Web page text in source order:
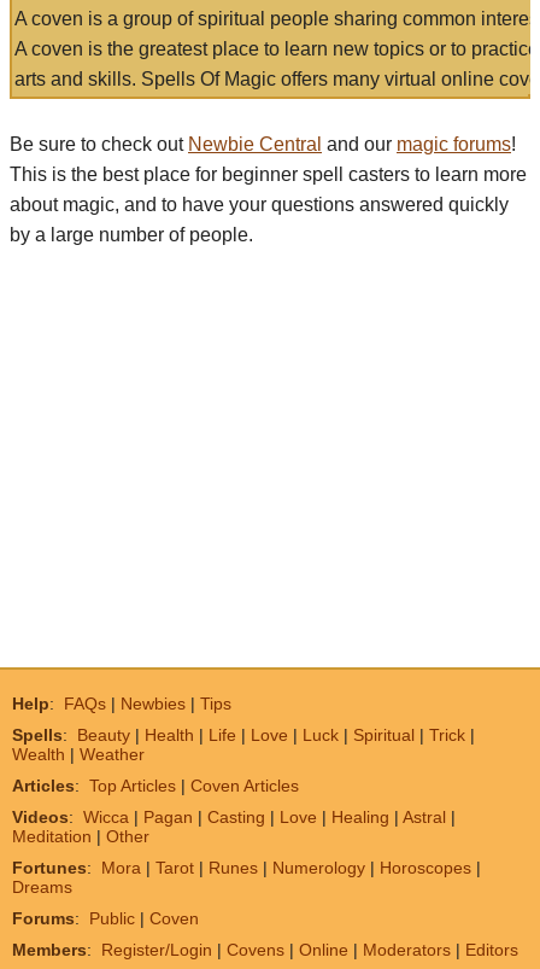
A coven is a group of spiritual people sharing common
A coven is the greatest place to learn new topics or to
arts and skills. Spells Of Magic offers many virtual online
Be sure to check out Newbie Central and our magic forums!
This is the best place for beginner spell casters to learn more
about magic, and to have your questions answered quickly
by a large number of people.
Help: FAQs | Newbies | Tips
Spells: Beauty | Health | Life | Love | Luck | Spiritual | Trick |
Wealth | Weather
Articles: Top Articles | Coven Articles
Videos: Wicca | Pagan | Casting | Love | Healing | Astral |
Meditation | Other
Fortunes: Mora | Tarot | Runes | Numerology | Horoscopes |
Dreams
Forums: Public | Coven
Members: Register/Login | Covens | Online | Moderators | Editors